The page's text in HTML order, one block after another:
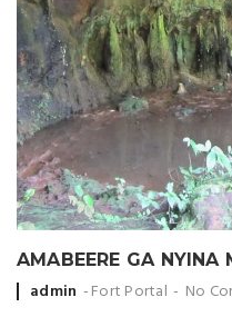
AMABEERE GA NYINA
Posted by
admin Fort Portal No